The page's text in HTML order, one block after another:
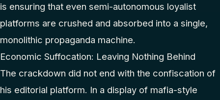
is ensuring that even semi-autonomous loyalist
platforms are crushed and absorbed into a single,
monolithic propaganda machine.
Economic Suffocation: Leaving Nothing Behind
The crackdown did not end with the confiscation of
his editorial platform. In a display of mafia-style